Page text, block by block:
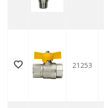
21253